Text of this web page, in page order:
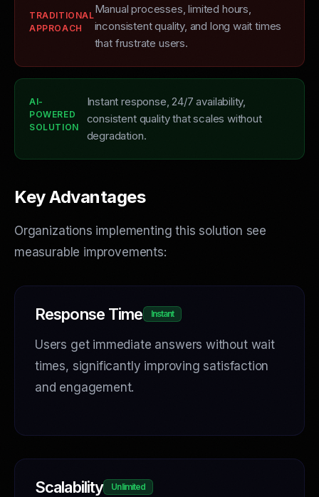
TRADITIONAL
APPROACH
Manual processes, limited hours,
inconsistent quality, and long wait times
that frustrate users.
AI-
POWERED
SOLUTION
Instant response, 24/7 availability,
consistent quality that scales without
degradation.
Key Advantages
Organizations implementing this solution see
measurable improvements:
Response Time Instant
Users get immediate answers without wait
times, significantly improving satisfaction
and engagement.
Scalability Unlimited